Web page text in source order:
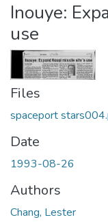
Inouye:
use
Files
spaceport
Date
1993-08-26
Authors
Chang, Lester